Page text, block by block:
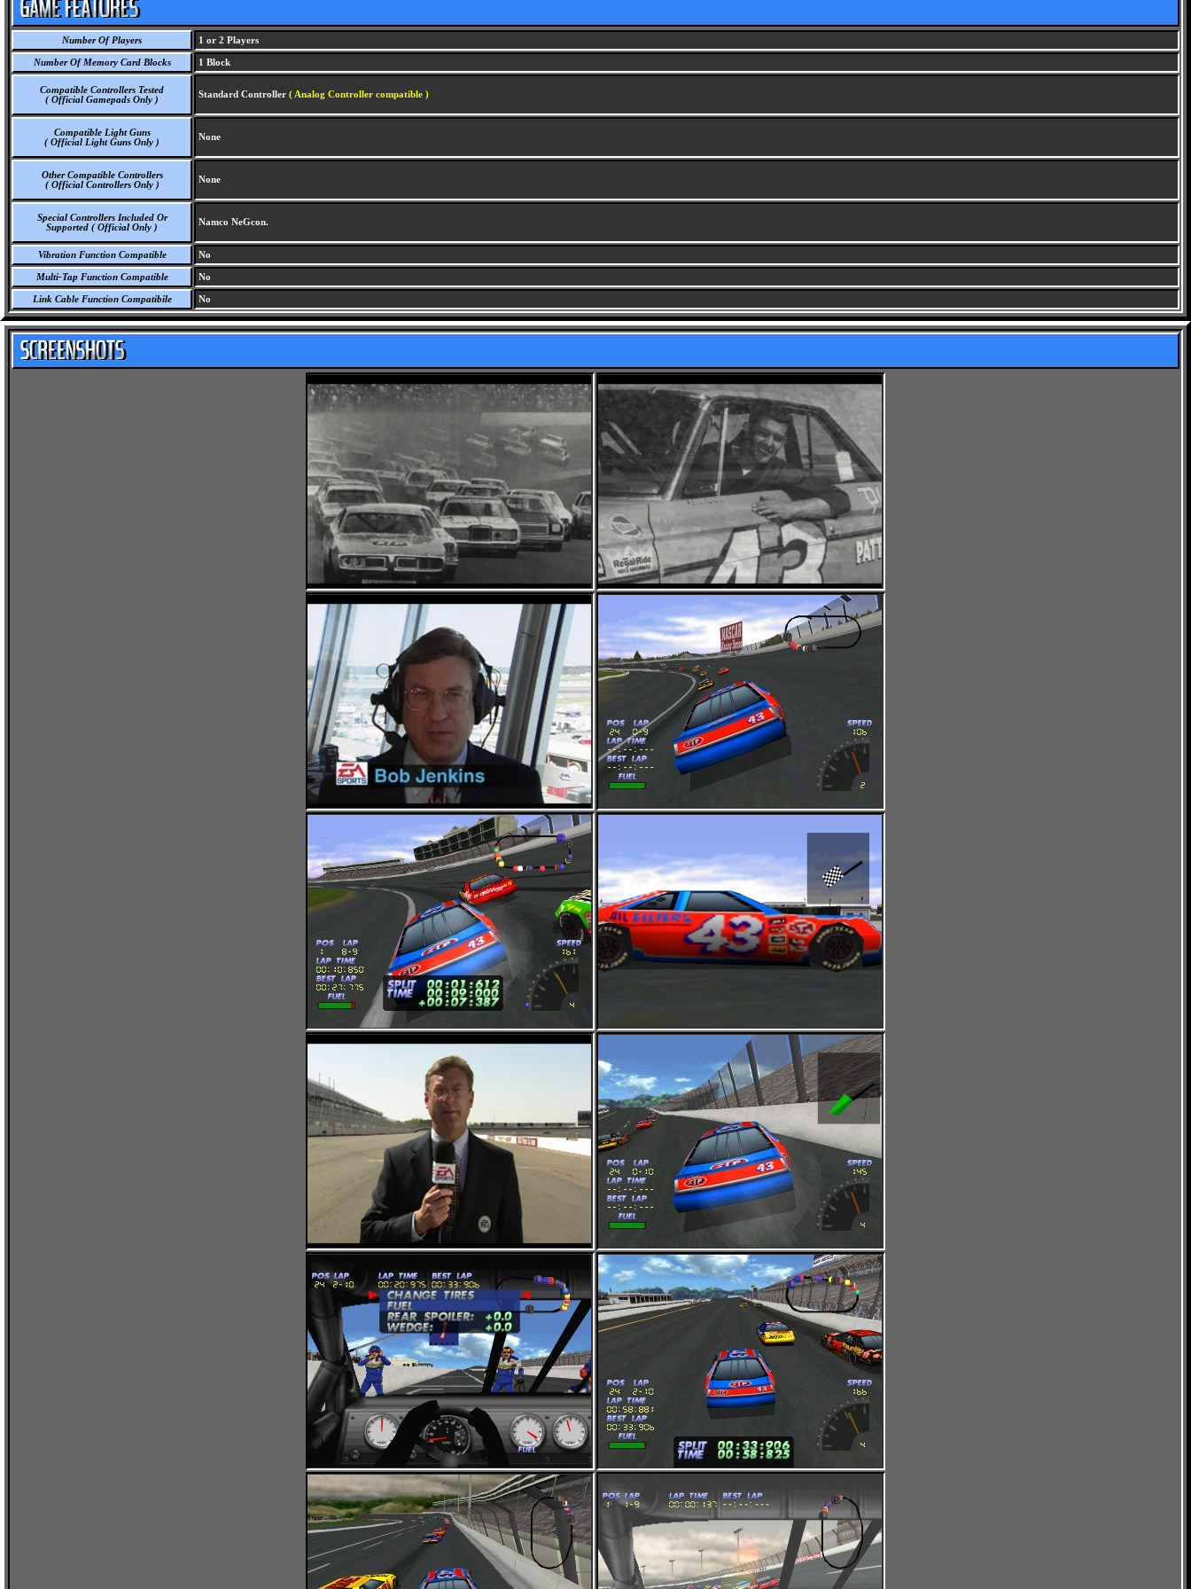
Number Of Players 1 or 2 Players
Number Of Memory Card Blocks 1 Block
Compatible Controllers Tested
( Official Gamepads Only )
Standard Controller ( Analog Controller compatible )
Compatible Light Guns
( Official Light Guns Only )
None
Other Compatible Controllers
( Official Controllers Only )
None
Special Controllers Included Or
Supported ( Official Only )
Namco NeGcon.
Vibration Function Compatible No
Multi-Tap Function Compatible No
Link Cable Function Compatibile No